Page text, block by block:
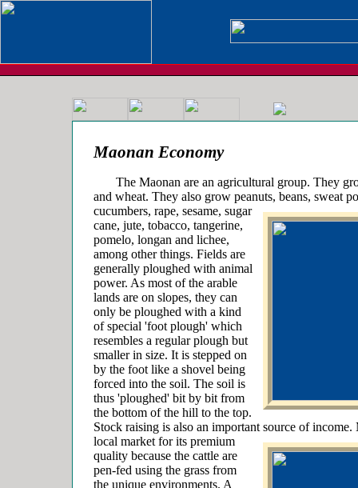
Maonan Economy
The Maonan are an agricultural group. They
and wheat. They also grow peanuts, beans, sweat
cucumbers, rape, sesame, sugar
cane, jute, tobacco, tangerine,
pomelo, longan and lichee,
among other things. Fields are
generally ploughed with animal
power. As most of the arable
lands are on slopes, they can
only be ploughed with a kind
of special 'foot plough' which
resembles a regular plough but
smaller in size. It is stepped on
by the foot like a shovel being
forced into the soil. The soil is
thus 'ploughed' bit by bit from
the bottom of the hill to the top.
Stock raising is also an important source of income.
local market for its premium
quality because the cattle are
pen-fed using the grass from
the unique environments. A